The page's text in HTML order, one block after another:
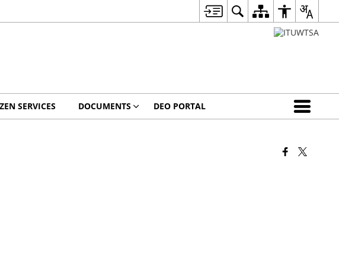
SERVICES DOCUMENTS DEO PORTAL